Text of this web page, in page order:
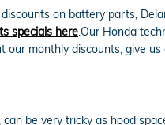
on battery parts,
specials here.Our Honda
monthly discounts, give
be very tricky as hood